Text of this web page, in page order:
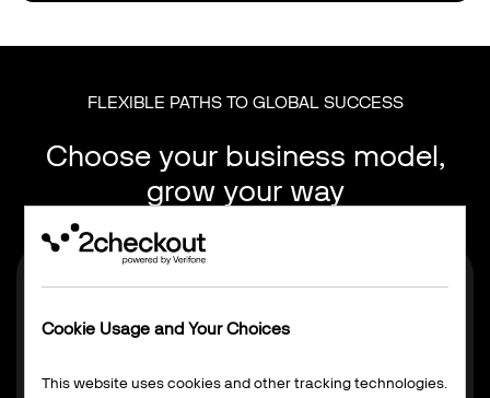
Cookie Usage and Your Choices
This website uses cookies and other tracking technologies.
FLEXIBLE PATHS TO GLOBAL SUCCESS
Choose your business model,
grow your way